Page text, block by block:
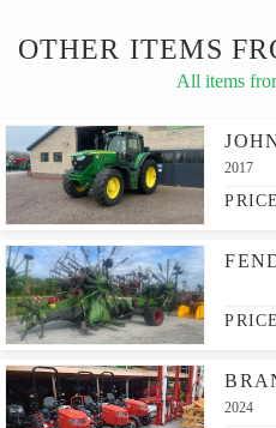
OTHER ITEMS
All items
2017
2024